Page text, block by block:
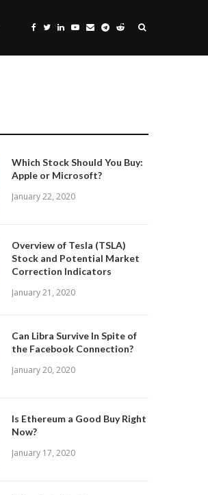
Which Stock Should You Buy:
Apple or Microsoft?
January 22, 2020
Overview of Tesla (TSLA)
Stock and Potential Market
Correction Indicators
January 21, 2020
Can Libra Survive In Spite of
the Facebook Connection?
January 20, 2020
Is Ethereum a Good Buy Right
Now?
January 17, 2020